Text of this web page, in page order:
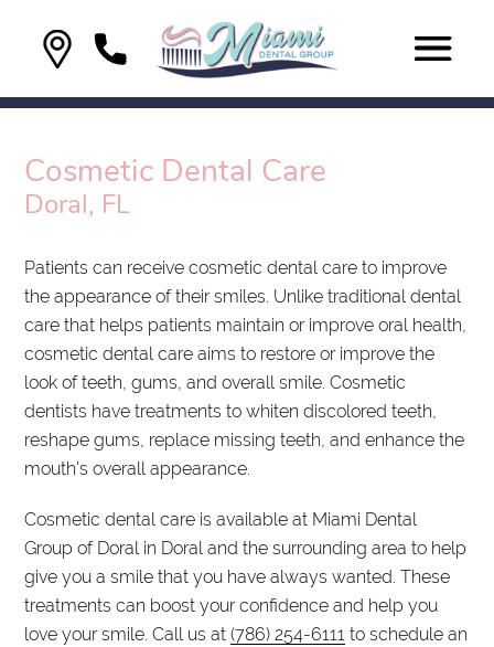
Cosmetic Dental Care
Doral, FL
Patients can receive cosmetic dental care to improve
the appearance of their smiles. Unlike traditional dental
care that helps patients maintain or improve oral health,
cosmetic dental care aims to restore or improve the
look of teeth, gums, and overall smile. Cosmetic
dentists have treatments to whiten discolored teeth,
reshape gums, replace missing teeth, and enhance the
mouth's overall appearance.
Cosmetic dental care is available at Miami Dental
Group of Doral in Doral and the surrounding area to help
give you a smile that you have always wanted. These
treatments can boost your confidence and help you
love your smile. Call us at(786) 254-6111 to schedule an